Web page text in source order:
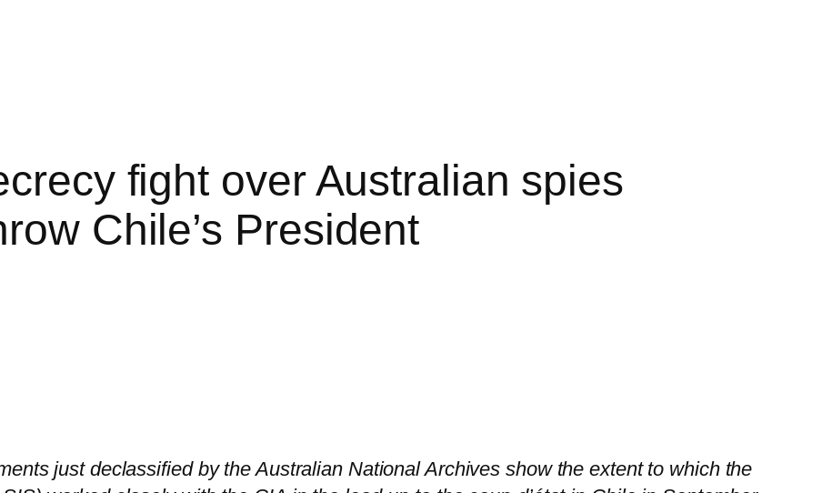
fight over Australian spies
Chile’s President
just declassified by the Australian National Archives show the extent to which the